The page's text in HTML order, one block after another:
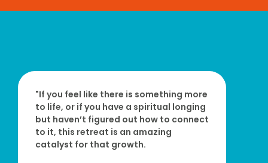
"If you feel like there is something more
to life, or if you have a spiritual longing
but haven’t figured out how to connect
to it, this retreat is an amazing
catalyst for that growth.